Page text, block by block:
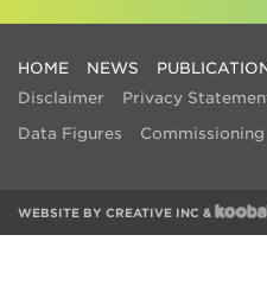
HOME NEWS
Disclaimer
Privacy
Data Figures
Commissioning
WEBSITE BY CREATIVE INC &